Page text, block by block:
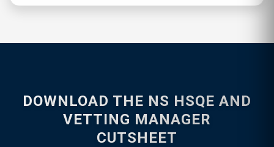
DOWNLOAD THE NS HSQE AND
VETTING MANAGER
CUTSHEET